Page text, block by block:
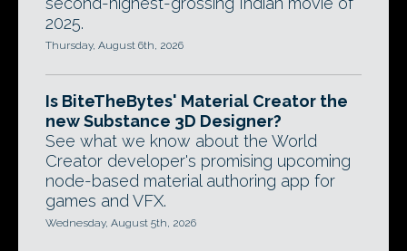
2025.
Thursday, August 6th, 2026
Is BiteTheBytes' Material Creator the
new Substance 3D Designer?
See what we know about the World
Creator developer's promising upcoming
node-based material authoring app for
games and VFX.
Wednesday, August 5th, 2026